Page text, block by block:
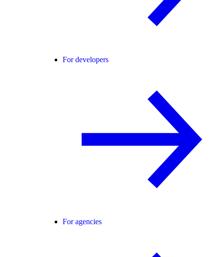
For developers
For agencies